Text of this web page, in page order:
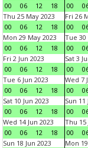
00
06 12 18
00
Thu 25 May 2023
00
06 12 18
Fri 26
00
Mon 29 May 2023
00
06 12 18
Tue 30
00
Fri 2 Jun 2023
00
06 12 18
Sat 3
00
Tue 6 Jun 2023
00
06 12 18
Wed 7
00
Sat 10 Jun 2023
00
06 12 18
Sun 11
00
Wed 14 Jun 2023
00
06 12 18
Thu 15
00
Sun 18 Jun 2023
Mon